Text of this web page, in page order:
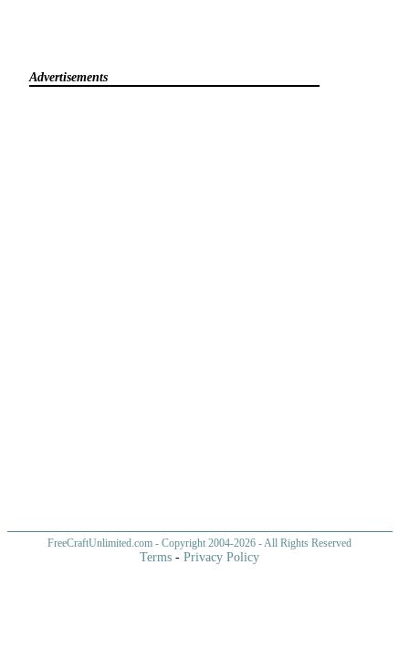
Advertisements
FreeCraftUnlimited.com - Copyright 2004-2026 - All Rights Reserved
Terms -Privacy Policy